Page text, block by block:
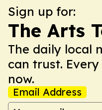
Sign up for:
The Arts
The daily local
can trust.
now.
Email Address